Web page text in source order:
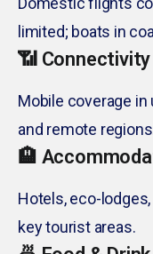
limited; boats in
📶 Connectivity
Mobile coverage in
and remote
🏨
Hotels, eco-
key tourist areas.